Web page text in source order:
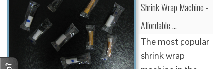
Shrink Wrap Machine -
Affordable …
The most popular
shrink wrap